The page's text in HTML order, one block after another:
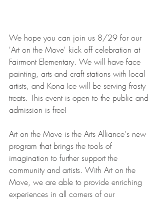
We hope you can join us 8/29 for our
'Art on the Move' kick off celebration at
Fairmont Elementary. We will have face
painting, arts and craft stations with local
artists, and Kona Ice will be serving frosty
treats. This event is open to the public and
admission is free!
Art on the Move is the Arts Alliance's new
program that brings the tools of
imagination to further support the
community and artists. With Art on the
Move, we are able to provide enriching
experiences in all corners of our